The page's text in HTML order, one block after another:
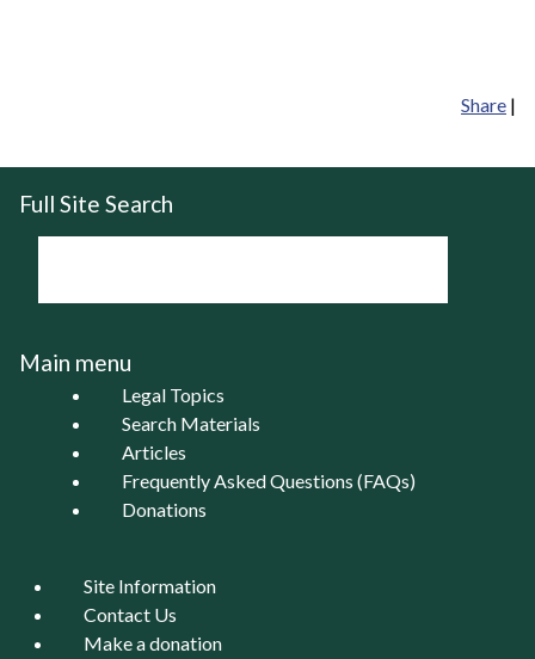
Share |
Full Site Search
Main menu
Legal Topics
Search Materials
Articles
Frequently Asked Questions (FAQs)
Donations
Site Information
Contact Us
Make a donation